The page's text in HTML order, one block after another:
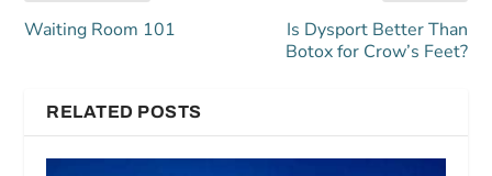
Waiting Room 101
Is Dysport Better Than
Botox for Crow’s Feet?
RELATED POSTS